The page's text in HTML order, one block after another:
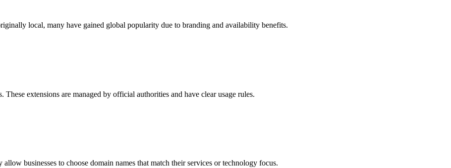
local, many have gained global popularity due to branding and availability benefits.
extensions are managed by official authorities and have clear usage rules.
businesses to choose domain names that match their services or technology focus.